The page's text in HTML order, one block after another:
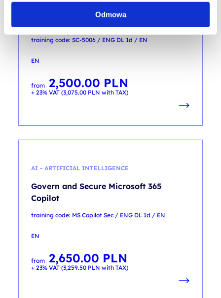
Odmowa
Enhance security operations by using
training code: SC-5006 / ENG DL 1d / EN
EN
from 2,500.00 PLN
+ 23% VAT (3,075.00 PLN with TAX)
AI - ARTIFICIAL INTELLIGENCE
Govern and Secure Microsoft 365
Copilot
training code: MS Copilot Sec / ENG DL 1d / EN
EN
from 2,650.00 PLN
+ 23% VAT (3,259.50 PLN with TAX)